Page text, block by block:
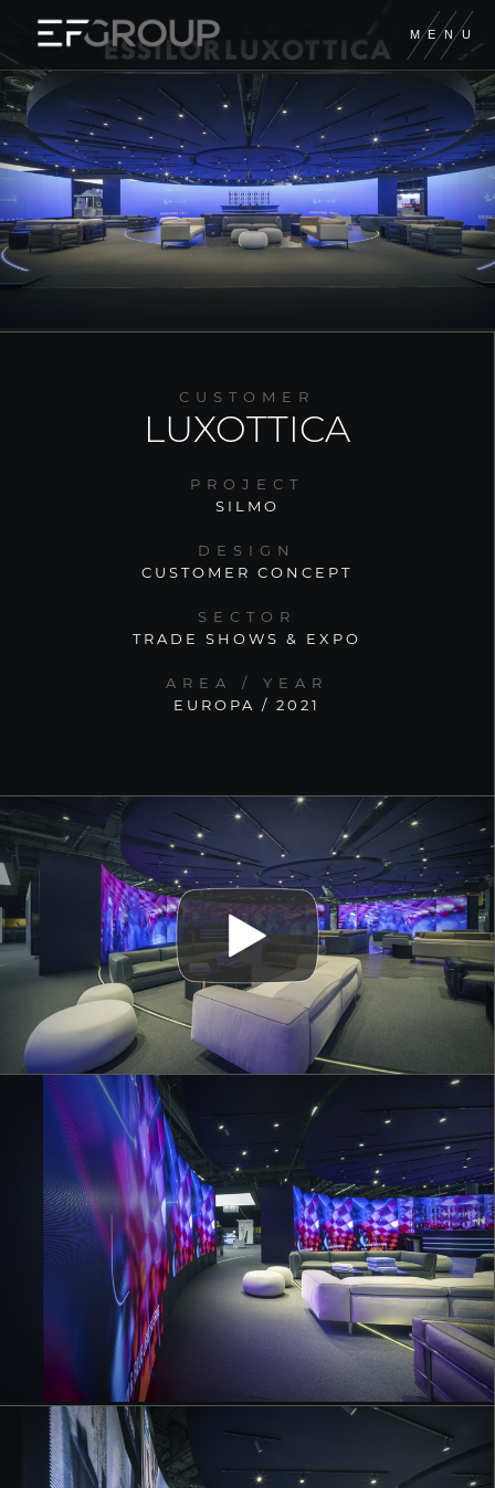
M E N U
EUROFIERE
EF CONTRACT
XILOS TEMPORARY
FORM GROUP
A&M PRODUCTION
CUSTOMER
LUXOTTICA
PROJECT
SILMO
DESIGN
CUSTOMER CONCEPT
SECTOR
TRADE SHOWS & EXPO
AREA / YEAR
EUROPA / 2021